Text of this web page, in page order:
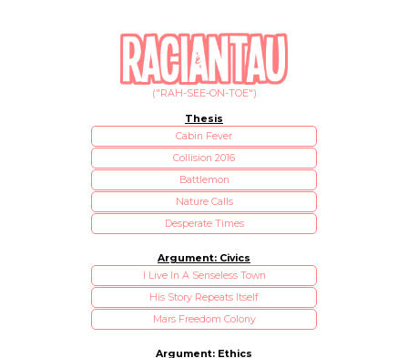
("RAH-SEE-ON-TOE")
Thesis
Cabin Fever
Collision 2016
Battlemon
Nature Calls
Desperate Times
Argument: Civics
I Live In A Senseless Town
His Story Repeats Itself
Mars Freedom Colony
Argument: Ethics